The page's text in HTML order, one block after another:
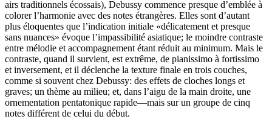
airs traditionnels écossais), Debussy commence presque d’emblée à
colorer l’harmonie avec des notes étrangères. Elles sont d’autant
plus éloquentes que l’indication initiale «délicatement et presque
sans nuances» évoque l’impassibilité asiatique; le moindre contraste
entre mélodie et accompagnement étant réduit au minimum. Mais le
contraste, quand il survient, est extrême, de pianissimo à fortissimo
et inversement, et il déclenche la texture finale en trois couches,
comme si souvent chez Debussy: des effets de cloches longs et
graves; un thème au milieu; et, dans l’aigu de la main droite, une
ornementation pentatonique rapide—mais sur un groupe de cinq
notes différent de celui du début.